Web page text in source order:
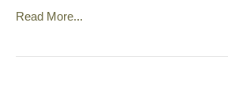
Read More...